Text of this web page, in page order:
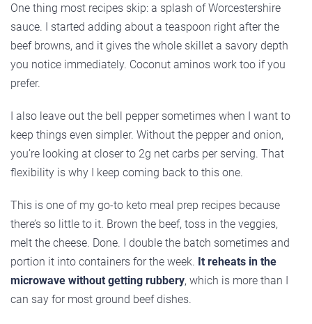
One thing most recipes skip: a splash of Worcestershire
sauce. I started adding about a teaspoon right after the
beef browns, and it gives the whole skillet a savory depth
you notice immediately. Coconut aminos work too if you
prefer.
I also leave out the bell pepper sometimes when I want to
keep things even simpler. Without the pepper and onion,
you’re looking at closer to 2g net carbs per serving. That
flexibility is why I keep coming back to this one.
This is one of my go-to keto meal prep recipes because
there’s so little to it. Brown the beef, toss in the veggies,
melt the cheese. Done. I double the batch sometimes and
portion it into containers for the week. It reheats in the
microwave without getting rubbery, which is more than I
can say for most ground beef dishes.